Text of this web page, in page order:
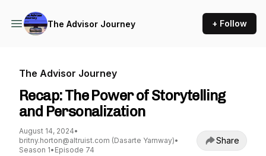
The Advisor Journey + Follow
The Advisor Journey
Recap: The Power of Storytelling
and Personalization
August 14, 2024•
britny.horton@altruist.com (Dasarte Yarnway)•
Season 1• Episode 74
Share